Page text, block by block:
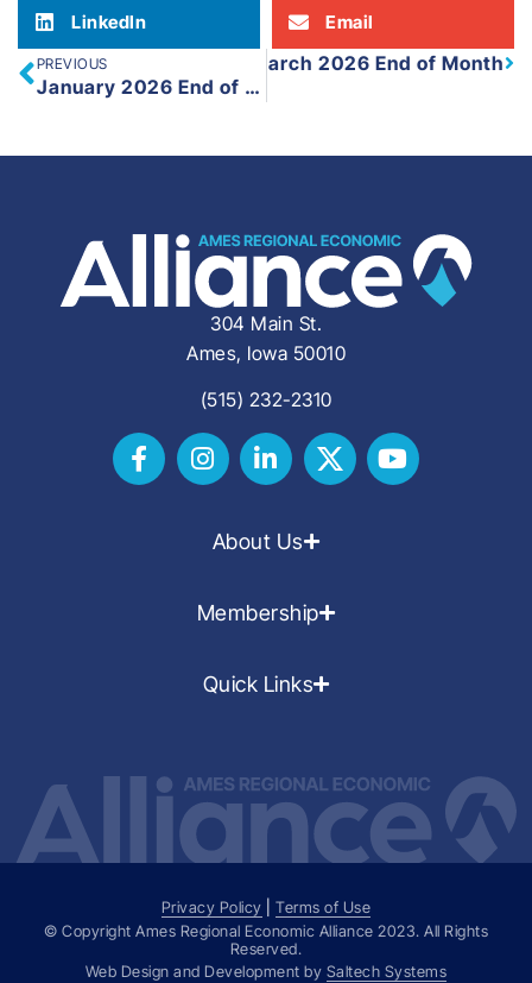
LinkedIn Email
PREVIOUS
January 2026 End of Month
March 2026 End of Month
304 Main St.
Ames, Iowa 50010
(515) 232-2310
About Us
Membership
Quick Links
Privacy Policy |Terms of Use
© Copyright Ames Regional Economic Alliance 2023. All Rights
Reserved.
Web Design and Development by Saltech Systems